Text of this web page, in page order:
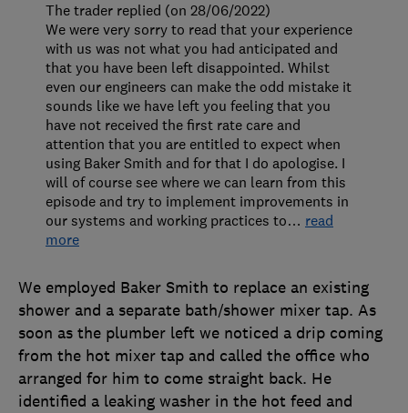
We employed Baker Smith to replace an existing
shower and a separate bath/shower mixer tap. As
soon as the plumber left we noticed a drip coming
from the hot mixer tap and called the office who
arranged for him to come straight back. He
identified a leaking washer in the hot feed and
The trader replied (on 28/06/2022)
We were very sorry to read that your experience
with us was not what you had anticipated and
that you have been left disappointed. Whilst
even our engineers can make the odd mistake it
sounds like we have left you feeling that you
have not received the first rate care and
attention that you are entitled to expect when
using Baker Smith and for that I do apologise. I
will of course see where we can learn from this
episode and try to implement improvements in
our systems and working practices to… read
more